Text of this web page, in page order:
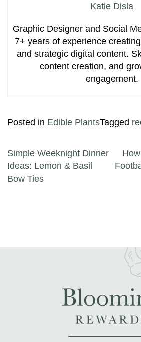
Katie Disla
Graphic Designer and Social
7+ years of experience
and strategic digital content.
content creation, and
engagement.
Posted in Edible PlantsTagged
Post navigation
Simple Weeknight Dinner
Ideas: Lemon & Basil
Bow Ties